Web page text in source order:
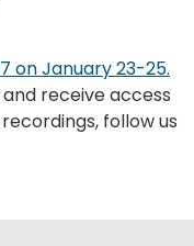
on January 23-25.
receive access
follow us